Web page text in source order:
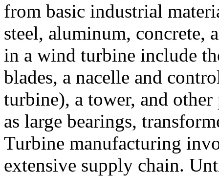
from basic industrial
steel, aluminum, concrete,
in a wind turbine include
blades, a nacelle and
turbine), a tower, and other
as large bearings,
Turbine manufacturing
extensive supply chain.